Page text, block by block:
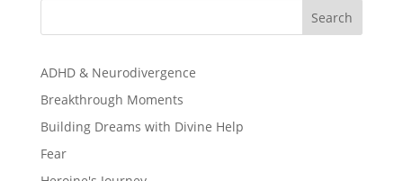
Search
ADHD & Neurodivergence
Breakthrough Moments
Building Dreams with Divine Help
Fear